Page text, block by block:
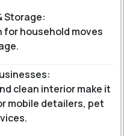
Storage:
household moves
clean interior make it
mobile detailers, pet